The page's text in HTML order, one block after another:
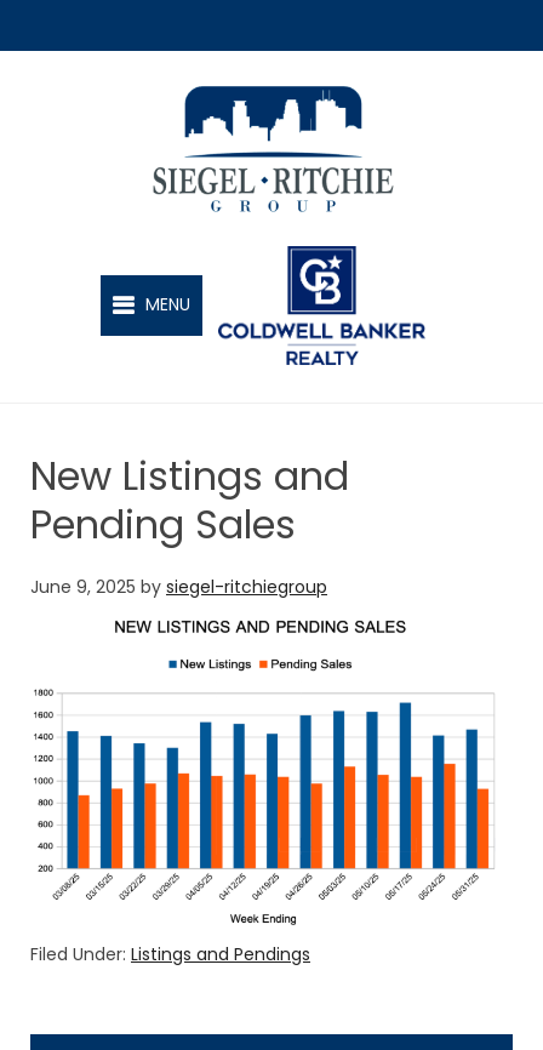
SIEGEL-RITCHIE GROUP
MENU
New Listings and
Pending Sales
June 9, 2025 by siegel-ritchiegroup
Filed Under: Listings and Pendings